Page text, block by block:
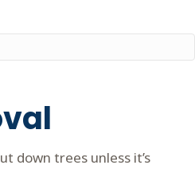
down trees unless it’s